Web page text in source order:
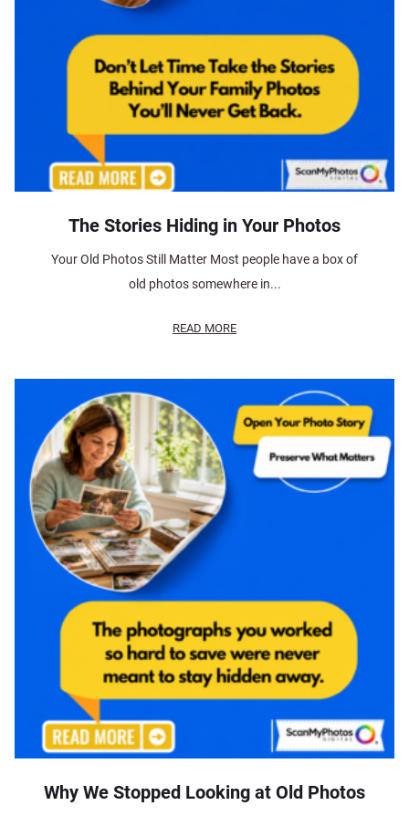
The Stories Hiding in Your Photos
Your Old Photos Still Matter Most people have a box of
old photos somewhere in...
READ MORE
Why We Stopped Looking at Old Photos